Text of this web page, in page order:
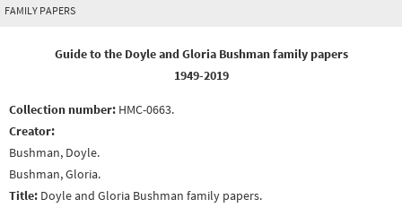
FAMILY PAPERS
Guide to the Doyle and Gloria Bushman family papers
1949-2019
Collection number: HMC-0663.
Creator:
Bushman, Doyle.
Bushman, Gloria.
Title: Doyle and Gloria Bushman family papers.